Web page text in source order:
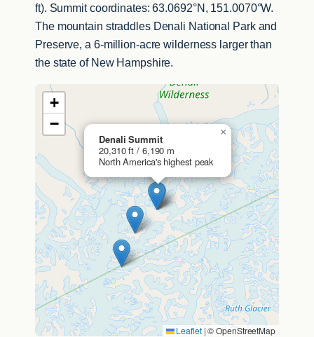
ft). Summit coordinates: 63.0692°N, 151.0070°W.
The mountain straddles Denali National Park and
Preserve, a 6-million-acre wilderness larger than
the state of New Hampshire.
Denali Summit
20,310 ft / 6,190 m
North America's highest peak
×
+
−
Leaflet |© OpenStreetMap